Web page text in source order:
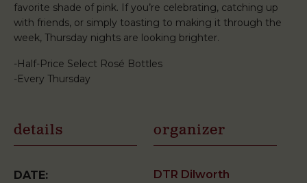
favorite shade of pink. If you’re celebrating, catching up
with friends, or simply toasting to making it through the
week, Thursday nights are looking brighter.
-Half-Price Select Rosé Bottles
-Every Thursday
details
DATE:
organizer
DTR Dilworth